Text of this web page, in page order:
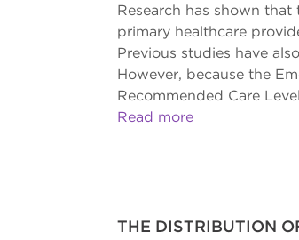
Research has shown
primary healthcare
Previous studies have
However, because the
Recommended Care
Read more
THE DISTRIBUTION